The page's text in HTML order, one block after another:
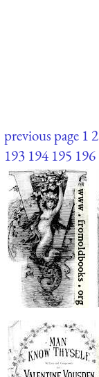
previous page 12
193 194 195 196